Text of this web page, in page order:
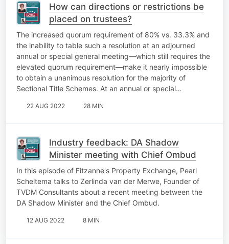
How can directions or restrictions be
placed on trustees?
The increased quorum requirement of 80% vs. 33.3% and
the inability to table such a resolution at an adjourned
annual or special general meeting—which still requires the
elevated quorum requirement—make it nearly impossible
to obtain a unanimous resolution for the majority of
Sectional Title Schemes. At an annual or special…
22 AUG 2022 28 MIN
Industry feedback: DA Shadow
Minister meeting with Chief Ombud
In this episode of Fitzanne's Property Exchange, Pearl
Scheltema talks to Zerlinda van der Merwe, Founder of
TVDM Consultants about a recent meeting between the
DA Shadow Minister and the Chief Ombud.
12 AUG 2022 8 MIN